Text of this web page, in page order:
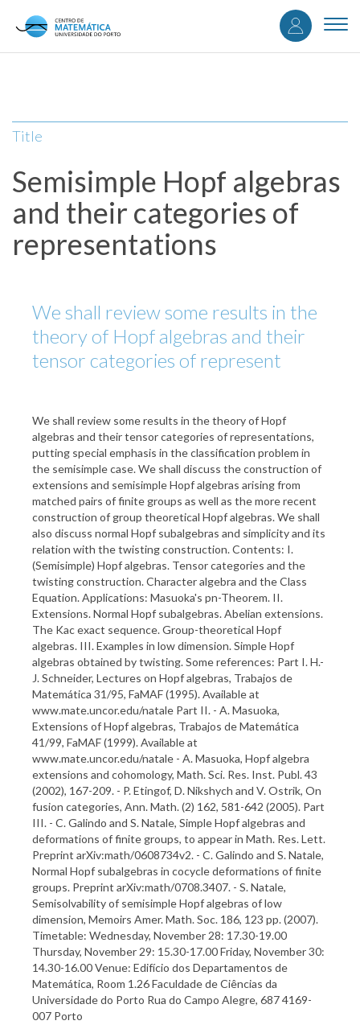
content
User
Title
Semisimple Hopf algebras
and their categories of
representations
We shall review some results in the
theory of Hopf algebras and their
tensor categories of represent
We shall review some results in the theory of Hopf
algebras and their tensor categories of representations,
putting special emphasis in the classification problem in
the semisimple case. We shall discuss the construction of
extensions and semisimple Hopf algebras arising from
matched pairs of finite groups as well as the more recent
construction of group theoretical Hopf algebras. We shall
also discuss normal Hopf subalgebras and simplicity and its
relation with the twisting construction. Contents: I.
(Semisimple) Hopf algebras. Tensor categories and the
twisting construction. Character algebra and the Class
Equation. Applications: Masuoka's pn-Theorem. II.
Extensions. Normal Hopf subalgebras. Abelian extensions.
The Kac exact sequence. Group-theoretical Hopf
algebras. III. Examples in low dimension. Simple Hopf
algebras obtained by twisting. Some references: Part I. H.-
J. Schneider, Lectures on Hopf algebras, Trabajos de
Matemática 31/95, FaMAF (1995). Available at
www.mate.uncor.edu/natale Part II. - A. Masuoka,
Extensions of Hopf algebras, Trabajos de Matemática
41/99, FaMAF (1999). Available at
www.mate.uncor.edu/natale - A. Masuoka, Hopf algebra
extensions and cohomology, Math. Sci. Res. Inst. Publ. 43
(2002), 167-209. - P. Etingof, D. Nikshych and V. Ostrik, On
fusion categories, Ann. Math. (2) 162, 581-642 (2005). Part
III. - C. Galindo and S. Natale, Simple Hopf algebras and
deformations of finite groups, to appear in Math. Res. Lett.
Preprint arXiv:math/0608734v2. - C. Galindo and S. Natale,
Normal Hopf subalgebras in cocycle deformations of finite
groups. Preprint arXiv:math/0708.3407. - S. Natale,
Semisolvability of semisimple Hopf algebras of low
dimension, Memoirs Amer. Math. Soc. 186, 123 pp. (2007).
Timetable: Wednesday, November 28: 17.30-19.00
Thursday, November 29: 15.30-17.00 Friday, November 30:
14.30-16.00 Venue: Edifício dos Departamentos de
Matemática, Room 1.26 Faculdade de Ciências da
Universidade do Porto Rua do Campo Alegre, 687 4169-
007 Porto